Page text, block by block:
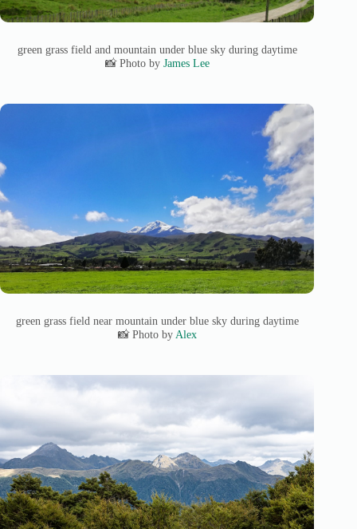
green grass field and mountain under blue sky during daytime
📸 Photo by James Lee
green grass field near mountain under blue sky during daytime
📸 Photo by Alex